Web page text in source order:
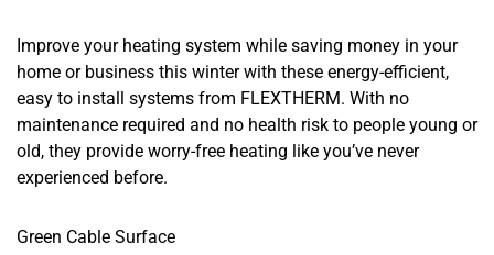
Improve your heating system while saving money in your
home or business this winter with these energy-efficient,
easy to install systems from FLEXTHERM. With no
maintenance required and no health risk to people young or
old, they provide worry-free heating like you’ve never
experienced before.
​Green Cable Surface